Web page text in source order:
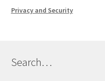
Privacy and Security
Search…